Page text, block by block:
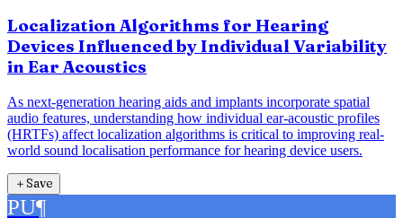
Localization Algorithms for Hearing
Devices Influenced by Individual Variability
in Ear Acoustics
As next-generation hearing aids and implants incorporate spatial
audio features, understanding how individual ear-acoustic profiles
(HRTFs) affect localization algorithms is critical to improving real-
world sound localisation performance for hearing device users.
＋Save
PU¶